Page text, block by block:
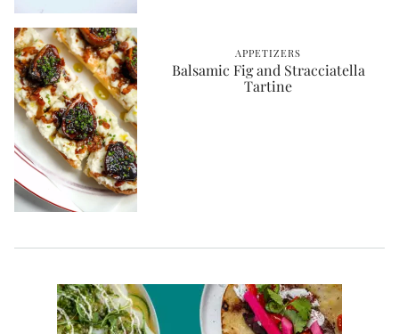
APPETIZERS
Balsamic Fig and Stracciatella
Tartine